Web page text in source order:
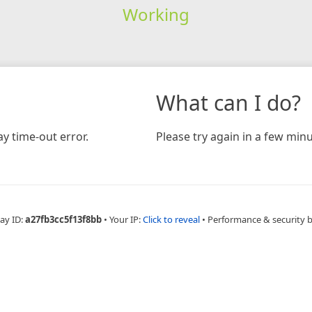
Working
time-out error.
What can I do?
Please try again in a few
ID:a27fb3cc5f13f8bb • Your IP:Click to reveal • Performance & security